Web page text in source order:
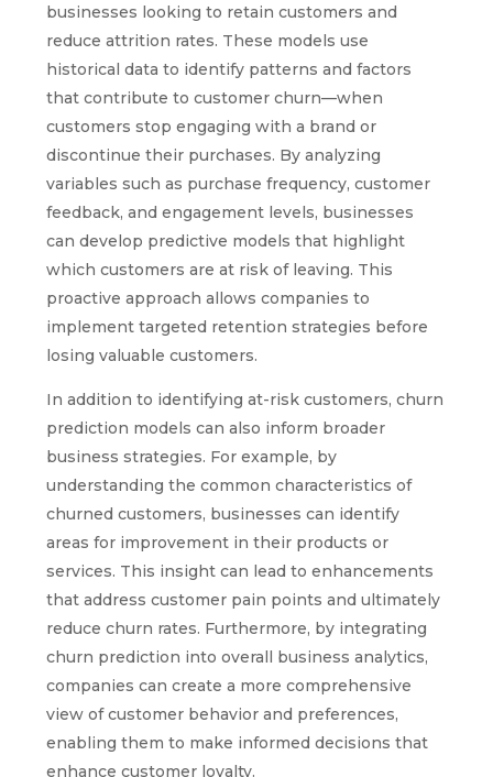
businesses looking to retain customers and
reduce attrition rates. These models use
historical data to identify patterns and factors
that contribute to customer churn—when
customers stop engaging with a brand or
discontinue their purchases. By analyzing
variables such as purchase frequency, customer
feedback, and engagement levels, businesses
can develop predictive models that highlight
which customers are at risk of leaving. This
proactive approach allows companies to
implement targeted retention strategies before
losing valuable customers.
In addition to identifying at-risk customers, churn
prediction models can also inform broader
business strategies. For example, by
understanding the common characteristics of
churned customers, businesses can identify
areas for improvement in their products or
services. This insight can lead to enhancements
that address customer pain points and ultimately
reduce churn rates. Furthermore, by integrating
churn prediction into overall business analytics,
companies can create a more comprehensive
view of customer behavior and preferences,
enabling them to make informed decisions that
enhance customer loyalty.